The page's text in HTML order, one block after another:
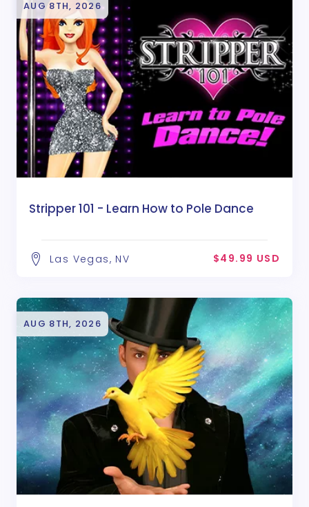
AUG 8TH, 2026
Stripper 101 - Learn How to Pole Dance
Las Vegas, NV $49.99 USD
AUG 8TH, 2026